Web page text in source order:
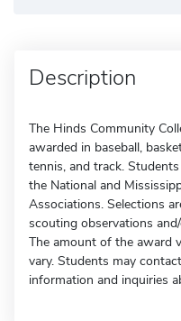
Description
The Hinds Community
awarded in baseball,
tennis, and track.
the National and
Associations. Selections
scouting observations
The amount of the award
vary. Students may
information and inquiries